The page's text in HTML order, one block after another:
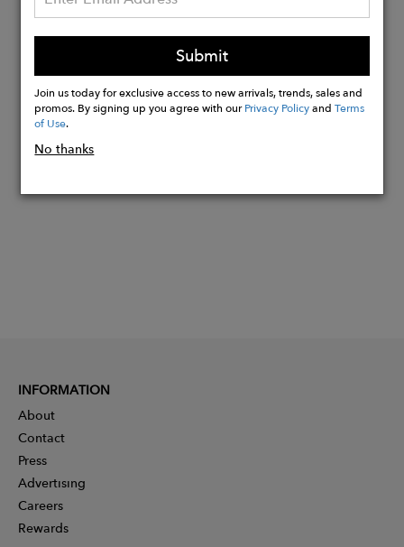
Signature engraved design wire core
Backside anti-reflective treatment
100% UV protection
Now
Submit
Join us today for exclusive access to new arrivals, trends, sales and
promos. By signing up you agree with ourPrivacy PolicyandTerms
of Use.
No thanks
INFORMATION
About
Contact
Press
Advertising
Careers
Rewards